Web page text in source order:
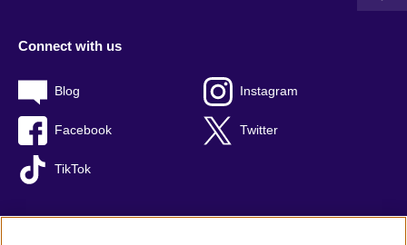
Connect with us
Blog Instagram
Facebook Twitter
TikTok